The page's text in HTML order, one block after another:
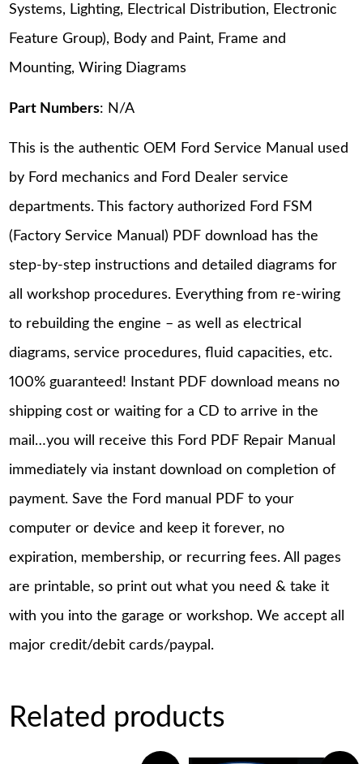
Systems, Lighting, Electrical Distribution, Electronic
Feature Group), Body and Paint, Frame and
Mounting, Wiring Diagrams
Part Numbers: N/A
This is the authentic OEM Ford Service Manual used
by Ford mechanics and Ford Dealer service
departments. This factory authorized Ford FSM
(Factory Service Manual) PDF download has the
step-by-step instructions and detailed diagrams for
all workshop procedures. Everything from re-wiring
to rebuilding the engine – as well as electrical
diagrams, service procedures, fluid capacities, etc.
100% guaranteed! Instant PDF download means no
shipping cost or waiting for a CD to arrive in the
mail…you will receive this Ford PDF Repair Manual
immediately via instant download on completion of
payment. Save the Ford manual PDF to your
computer or device and keep it forever, no
expiration, membership, or recurring fees. All pages
are printable, so print out what you need & take it
with you into the garage or workshop. We accept all
major credit/debit cards/paypal.
Related products